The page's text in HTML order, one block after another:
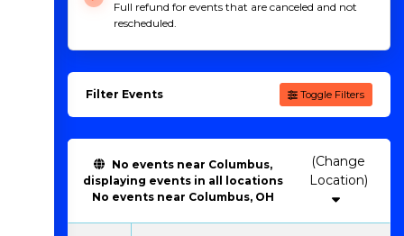
Full refund for events that are canceled and not
rescheduled.
Filter Events Toggle Filters
No events near Columbus,
displaying events in all locations
No events near Columbus, OH
(Change